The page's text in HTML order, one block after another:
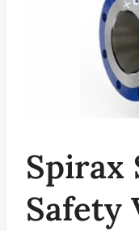
Spirax
Safety